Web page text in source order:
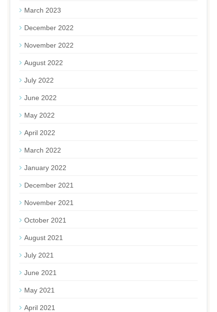
March 2023
December 2022
November 2022
August 2022
July 2022
June 2022
May 2022
April 2022
March 2022
January 2022
December 2021
November 2021
October 2021
August 2021
July 2021
June 2021
May 2021
April 2021